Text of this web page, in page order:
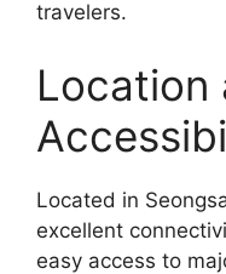
travelers.
Location
Located in
excellent
easy access to